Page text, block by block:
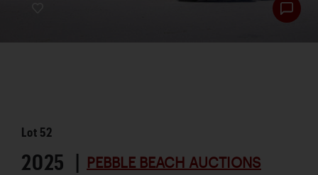
Lot 52
2025 | PEBBLE BEACH AUCTIONS